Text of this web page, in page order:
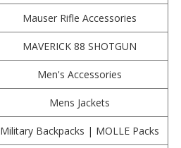
Mauser Rifle Accessories
MAVERICK 88 SHOTGUN
Men's Accessories
Mens Jackets
Military Backpacks | MOLLE Packs